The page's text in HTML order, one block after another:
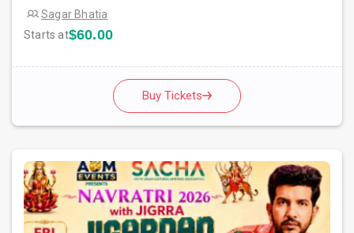
Sagar Bhatia
Starts at$60.00
Buy Tickets